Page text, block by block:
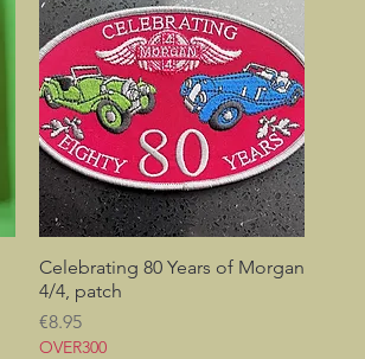
Quick View
Celebrating 80 Years of Morgan
4/4, patch
Price
€8.95
OVER300